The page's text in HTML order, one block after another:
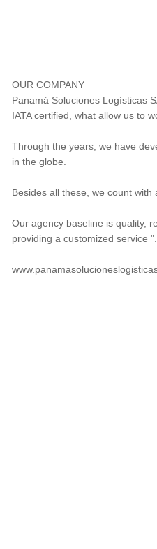
OUR COMPANY
Panamá Soluciones Logísticas
IATA certified, what allow us to
Through the years, we have
in the globe.
Besides all these, we count
Our agency baseline is quality,
providing a customized service ".